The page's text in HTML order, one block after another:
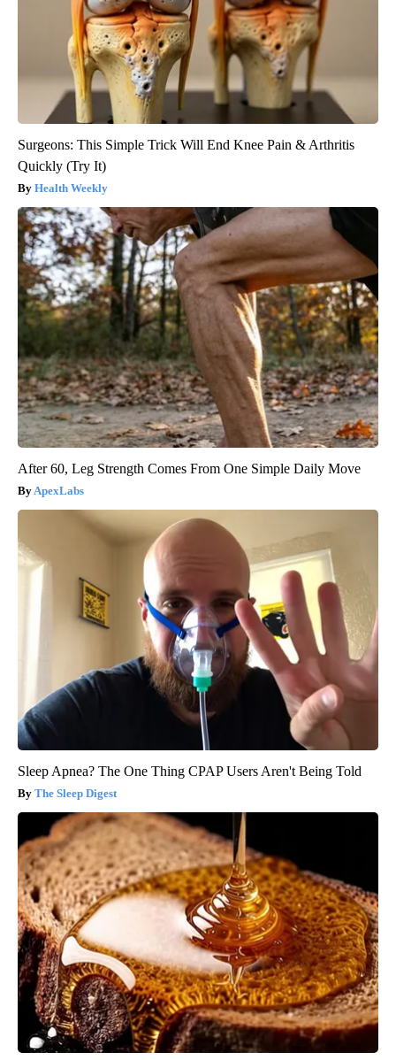
Surgeons: This Simple Trick Will End Knee Pain & Arthritis
Quickly (Try It)
Health Weekly
After 60, Leg Strength Comes From One Simple Daily Move
ApexLabs
Sleep Apnea? The One Thing CPAP Users Aren't Being Told
The Sleep Digest